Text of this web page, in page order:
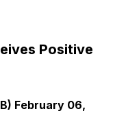
Positive
February 06,